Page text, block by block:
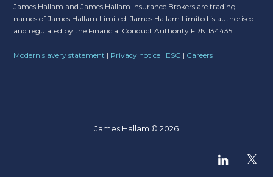
James Hallam and James Hallam Insurance Brokers are trading
names of James Hallam Limited. James Hallam Limited is authorised
and regulated by the Financial Conduct Authority FRN 134435.
Modern slavery statement | Privacy notice | ESG | Careers
James Hallam © 2026